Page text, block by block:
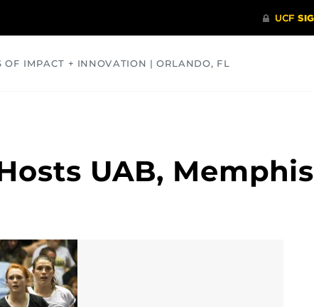
OF IMPACT + INNOVATION | ORLANDO, FL
UAB, Memphis